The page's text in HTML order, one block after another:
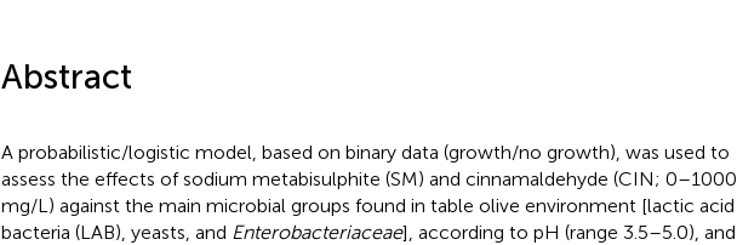
Abstract
A probabilistic/logistic model, based on binary data (growth/no growth), was used to
assess the effects of sodium metabisulphite (SM) and cinnamaldehyde (CIN; 0–1000
mg/L) against the main microbial groups found in table olive environment [lactic acid
bacteria (LAB), yeasts, and Enterobacteriaceae], according to pH (range 3.5–5.0), and